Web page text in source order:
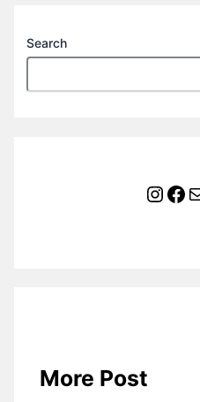
Search
Instagram Facebook Mail
More Post